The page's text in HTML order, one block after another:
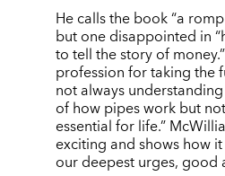
He calls the book “a
but one disappointed in
to tell the story of
profession for taking the
not always
of how pipes work but
essential for life.”
exciting and shows how
our deepest urges, good